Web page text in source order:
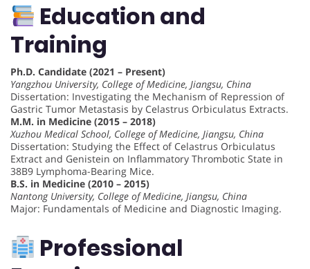
Education and
Training
Ph.D. Candidate (2021 – Present)
Yangzhou University, College of Medicine, Jiangsu, China
Dissertation: Investigating the Mechanism of Repression of
Gastric Tumor Metastasis by Celastrus Orbiculatus Extracts.
M.M. in Medicine (2015 – 2018)
Xuzhou Medical School, College of Medicine, Jiangsu, China
Dissertation: Studying the Effect of Celastrus Orbiculatus
Extract and Genistein on Inflammatory Thrombotic State in
38B9 Lymphoma-Bearing Mice.
B.S. in Medicine (2010 – 2015)
Nantong University, College of Medicine, Jiangsu, China
Major: Fundamentals of Medicine and Diagnostic Imaging.
Professional